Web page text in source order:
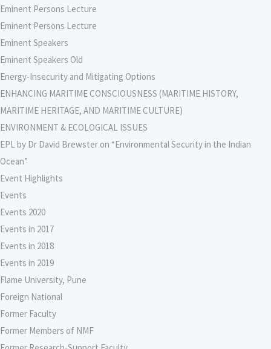
Eminent Persons Lecture
Eminent Persons Lecture
Eminent Speakers
Eminent Speakers Old
Energy-Insecurity and Mitigating Options
ENHANCING MARITIME CONSCIOUSNESS (MARITIME HISTORY,
MARITIME HERITAGE, AND MARITIME CULTURE)
ENVIRONMENT & ECOLOGICAL ISSUES
EPL by Dr David Brewster on “Environmental Security in the Indian
Ocean”
Event Highlights
Events
Events 2020
Events in 2017
Events in 2018
Events in 2019
Flame University, Pune
Foreign National
Former Faculty
Former Members of NMF